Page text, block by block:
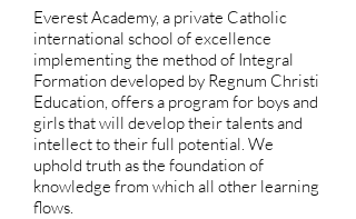
Everest Academy, a private Catholic
international school of excellence
implementing the method of Integral
Formation developed by Regnum Christi
Education, offers a program for boys and
girls that will develop their talents and
intellect to their full potential. We
uphold truth as the foundation of
knowledge from which all other learning
flows.